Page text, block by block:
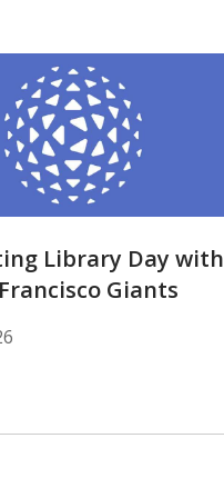
Library Day with
Giants